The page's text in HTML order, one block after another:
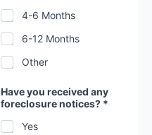
4-6 Months
6-12 Months
Other
Have you received any
foreclosure notices? *
Yes